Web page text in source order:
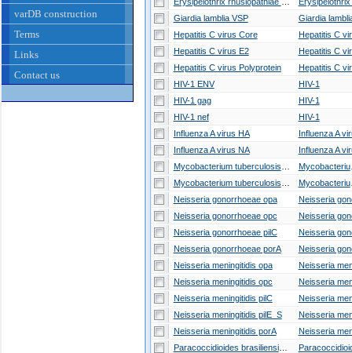
varDB construction
Terms
Links
Contact us
Giardia lamblia VSP
Giardia
Hepatitis C virus Core
Hepatitis C
Hepatitis C virus E2
Hepatitis C
Hepatitis C virus Polyprotein
Hepatitis C
HIV-1 ENV
HIV-1
HIV-1 gag
HIV-1
HIV-1 nef
HIV-1
Influenza A virus HA
Influenza A
Influenza A virus NA
Influenza A
Neisseria gonorrhoeae opa
Neisseria gonorrhoeae opc
Neisseria gonorrhoeae pilC
Neisseria gonorrhoeae porA
Neisseria meningitidis opa
Neisseria meningitidis opc
Neisseria meningitidis pilC
Neisseria meningitidis pilE_S
Neisseria meningitidis porA
Paracoccidioides brasiliensis gp43